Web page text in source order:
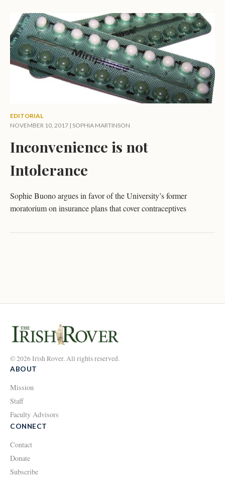
EDITORIAL
NOVEMBER 10, 2017 | SOPHIA MARTINSON
Inconvenience is not
Intolerance
Sophie Buono argues in favor of the University’s former
moratorium on insurance plans that cover contraceptives
© 2026 Irish Rover. All rights reserved.
ABOUT
Mission
Staff
Faculty Advisors
CONNECT
Contact
Donate
Subscribe